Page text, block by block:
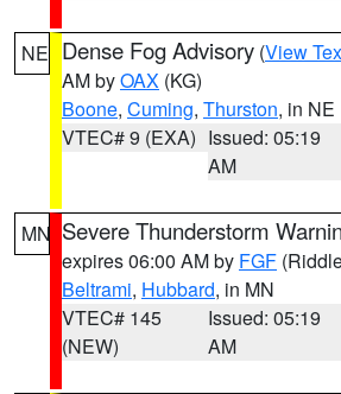
NE Dense Fog Advisory (View
AM byOAX (KG)
Boone, Cuming, Thurston, in NE
VTEC# 9 (EXA) Issued: 05:19
AM
MN Severe Thunderstorm
expires 06:00 AM by FGF
Beltrami, Hubbard, in MN
VTEC# 145
(NEW)
Issued: 05:19
AM